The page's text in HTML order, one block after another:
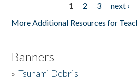
1 2 3 next ›
More Additional Resources for
Banners
»Tsunami Debris